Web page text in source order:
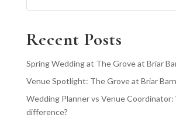
Recent Posts
Spring Wedding at The Grove at Briar
Venue Spotlight: The Grove at Briar
Wedding Planner vs Venue Coordinator:
difference?